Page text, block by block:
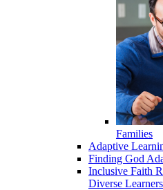
Families
Adaptive
Finding God
Inclusive Faith
Diverse Learners